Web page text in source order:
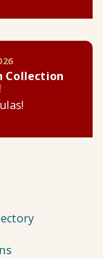
Collection